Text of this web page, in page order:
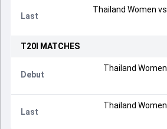
Last
Thailand Women vs
T20I MATCHES
Debut
Thailand Women
Last
Thailand Women